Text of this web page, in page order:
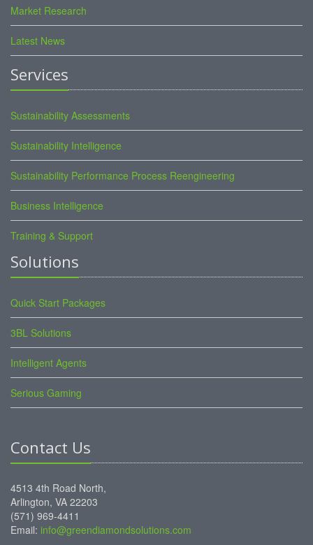
Market Research
Latest News
Services
Sustainability Assessments
Sustainability Intelligence
Sustainability Performance Process Reengineering
Business Intelligence
Training & Support
Solutions
Quick Start Packages
3BL Solutions
Intelligent Agents
Serious Gaming
Contact Us
4513 4th Road North,
Arlington, VA 22203
(571) 969-4411
Email: info@greendiamondsolutions.com